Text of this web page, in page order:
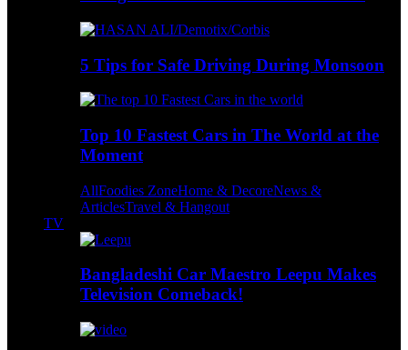
5 Tips for Safe Driving During Monsoon
Top 10 Fastest Cars in The World at the
Moment
AllFoodies ZoneHome & DecoreNews &
ArticlesTravel & Hangout
TV
Bangladeshi Car Maestro Leepu Makes
Television Comeback!